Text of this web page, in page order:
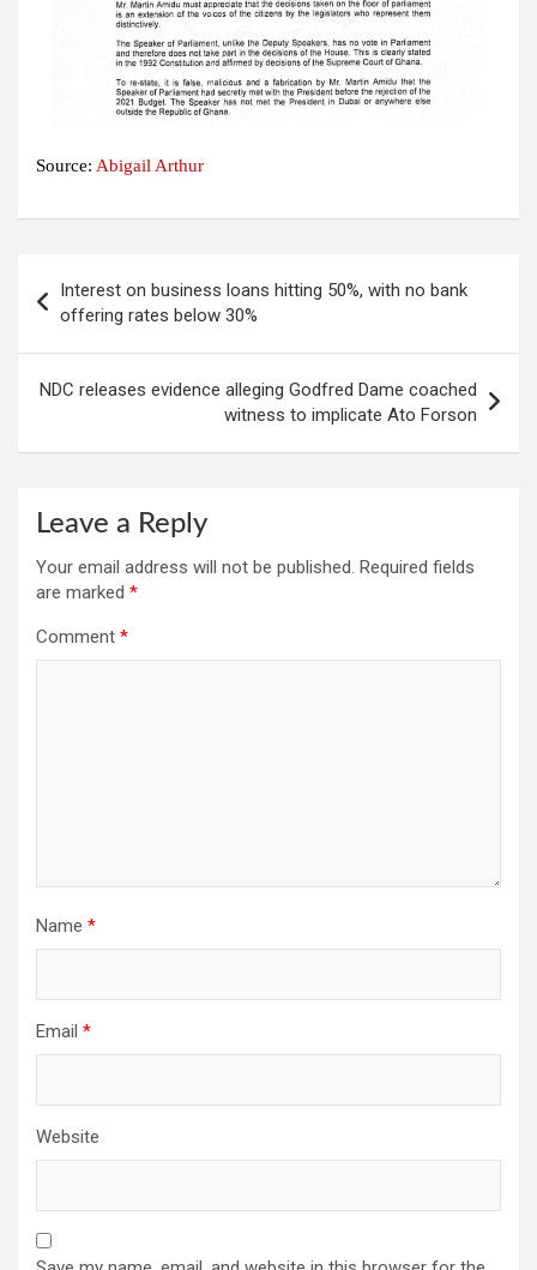
Source: Abigail Arthur
navigation
Interest on business loans hitting 50%, with no bank
offering rates below 30%
NDC releases evidence alleging Godfred Dame coached
witness to implicate Ato Forson
Leave a Reply
Your email address will not be published. Required fields
are marked *
Comment *
Name *
Email *
Website